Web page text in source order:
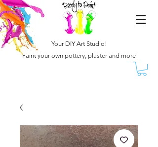
Your DIY Art Studio!
Paint your own pottery, plaster and more